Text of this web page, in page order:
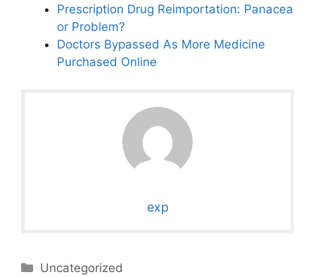
Prescription Drug Reimportation: Panacea
or Problem?
Doctors Bypassed As More Medicine
Purchased Online
exp
Categories
Uncategorized